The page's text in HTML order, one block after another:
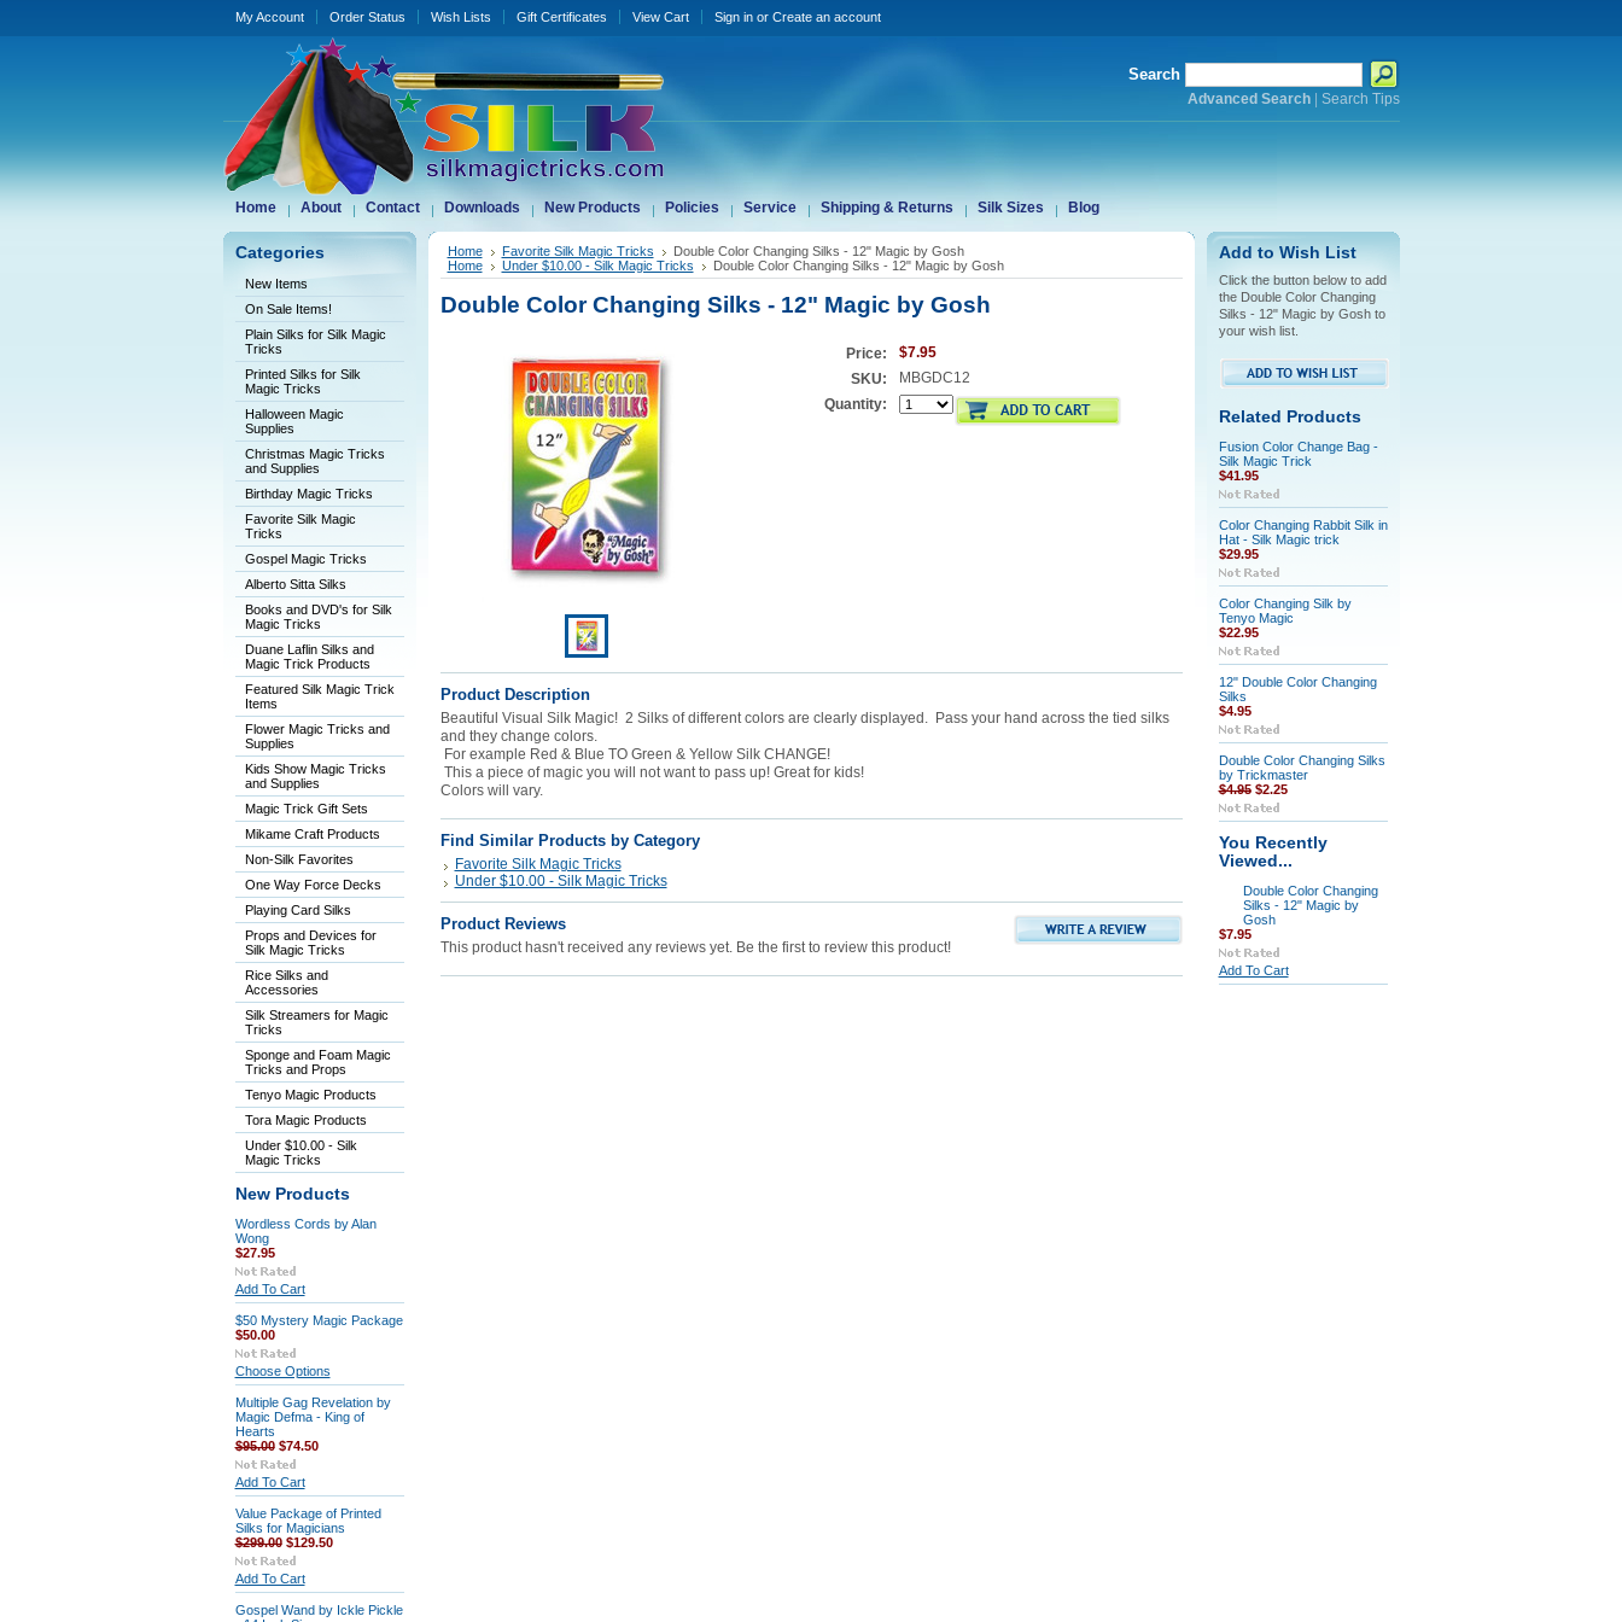
My Account Order Status Wish Lists Gift Certificates View Cart Sign inor Create an account
Search
Advanced Search| Search Tips
Home About Contact Downloads New Products Policies Service Shipping & Returns Silk Sizes Blog
Categories
New Items
On Sale Items!
Plain Silks for Silk Magic
Tricks
Printed Silks for Silk
Magic Tricks
Halloween Magic
Supplies
Christmas Magic Tricks
and Supplies
Birthday Magic Tricks
Favorite Silk Magic
Tricks
Gospel Magic Tricks
Alberto Sitta Silks
Books and DVD's for Silk
Magic Tricks
Duane Laflin Silks and
Magic Trick Products
Featured Silk Magic Trick
Items
Flower Magic Tricks and
Supplies
Kids Show Magic Tricks
and Supplies
Magic Trick Gift Sets
Mikame Craft Products
Non-Silk Favorites
One Way Force Decks
Playing Card Silks
Props and Devices for
Silk Magic Tricks
Rice Silks and
Accessories
Silk Streamers for Magic
Tricks
Sponge and Foam Magic
Tricks and Props
Tenyo Magic Products
Tora Magic Products
Under $10.00 - Silk
Magic Tricks
New Products
Wordless Cords by Alan
Wong
$27.95
Add To Cart
$50 Mystery Magic Package
$50.00
Choose Options
Multiple Gag Revelation by
Magic Defma - King of
Hearts
$95.00 $74.50
Add To Cart
Value Package of Printed
Silks for Magicians
$299.00 $129.50
Add To Cart
Gospel Wand by Ickle Pickle
Home Favorite Silk Magic Tricks
Double Color Changing Silks - 12" Magic by Gosh
Home
Under $10.00 - Silk Magic Tricks Double Color Changing Silks - 12" Magic by Gosh
Double Color Changing Silks - 12" Magic by Gosh
Price:
$7.95
SKU:
MBGDC12
Quantity:
Product Description
Beautiful Visual Silk Magic! 2 Silks of different colors are clearly displayed. Pass your hand across the tied silks
and they change colors.
For example Red & Blue TO Green & Yellow Silk CHANGE!
This a piece of magic you will not want to pass up! Great for kids!
Colors will vary.
Find Similar Products by Category
Favorite Silk Magic Tricks
Under $10.00 - Silk Magic Tricks
Product Reviews
This product hasn't received any reviews yet. Be the first to review this product!
Add to Wish List
Click the button below to add
the Double Color Changing
Silks - 12" Magic by Gosh to
your wish list.
Related Products
Fusion Color Change Bag -
Silk Magic Trick
$41.95
Color Changing Rabbit Silk in
Hat - Silk Magic trick
$29.95
Color Changing Silk by
Tenyo Magic
$22.95
12" Double Color Changing
Silks
$4.95
Double Color Changing Silks
by Trickmaster
$4.95 $2.25
You Recently
Viewed...
Double Color Changing
Silks - 12" Magic by
Gosh
$7.95
Add To Cart